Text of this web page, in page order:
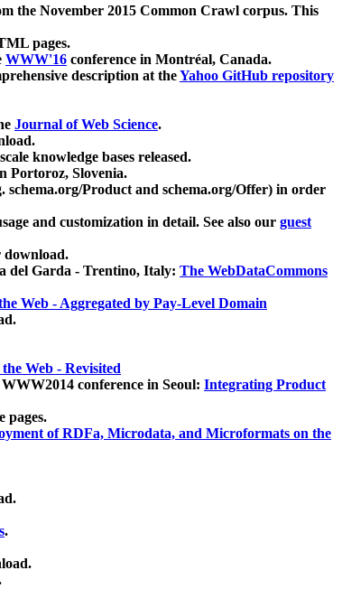
the November 2015 Common Crawl corpus. This
pages.
WWW'16 conference in Montréal, Canada.
description at theYahoo GitHub repository
Journal of Web Science.
knowledge bases released.
Portoroz, Slovenia.
schema.org/Product and schema.org/Offer) in order
and customization in detail. See also our guest
download.
del Garda - Trentino, Italy: The WebDataCommons
Web - Aggregated by Pay-Level Domain
Web - Revisited
conference in Seoul: Integrating Product
pages.
of RDFa, Microdata, and Microformats on the
.